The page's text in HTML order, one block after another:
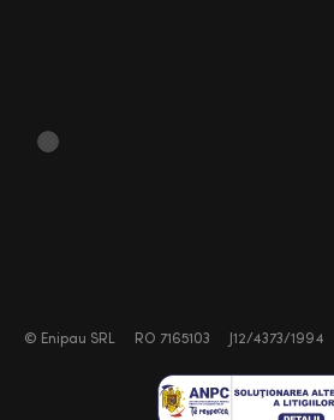
© Enipau SRL RO 7165103 J12/4373/1994